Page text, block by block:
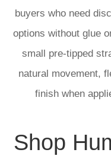
buyers who need
options without glue
small pre-tipped
natural movement,
finish when
Shop